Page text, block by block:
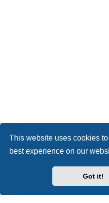
This website uses cookies
best experience on our
Got it!